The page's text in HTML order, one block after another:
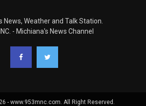
News, Weather and Talk Station.
- Michiana's News Channel
- www.953mnc.com. All Right Reserved.